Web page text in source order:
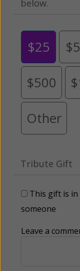
below.
$25
$500
Other
Tribute Gift
This gift is
someone
Leave a